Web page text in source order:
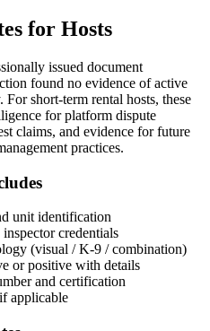
for Hosts
issued document
found no evidence of active
short-term rental hosts, these
for platform dispute
claims, and evidence for future
practices.
unit identification
credentials
(visual / K-9 / combination)
or positive with details
and certification
applicable